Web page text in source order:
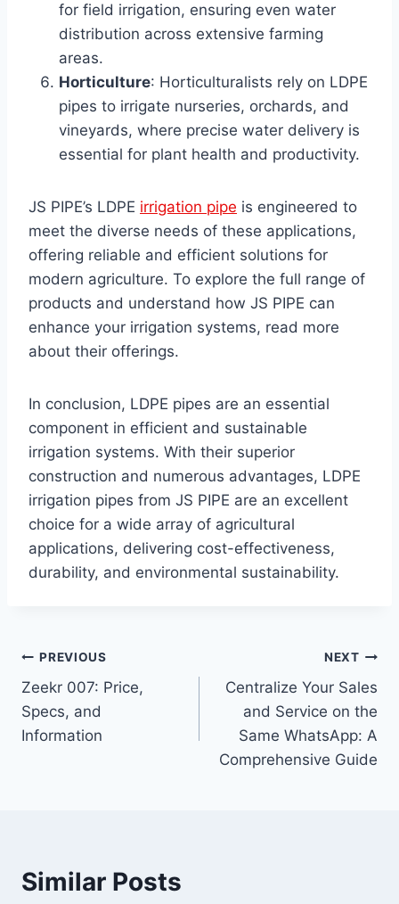
for field irrigation, ensuring even water
distribution across extensive farming
areas.
Horticulture: Horticulturalists rely on LDPE
pipes to irrigate nurseries, orchards, and
vineyards, where precise water delivery is
essential for plant health and productivity.
JS PIPE’s LDPE irrigation pipe is engineered to
meet the diverse needs of these applications,
offering reliable and efficient solutions for
modern agriculture. To explore the full range of
products and understand how JS PIPE can
enhance your irrigation systems, read more
about their offerings.
In conclusion, LDPE pipes are an essential
component in efficient and sustainable
irrigation systems. With their superior
construction and numerous advantages, LDPE
irrigation pipes from JS PIPE are an excellent
choice for a wide array of agricultural
applications, delivering cost-effectiveness,
durability, and environmental sustainability.
Post
navigation
PREVIOUS
Zeekr 007: Price,
Specs, and
Information
NEXT
Centralize Your Sales
and Service on the
Same WhatsApp: A
Comprehensive Guide
Similar Posts